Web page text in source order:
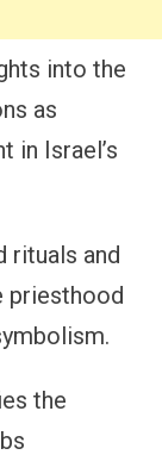
into the
as
in Israel’s
rituals and
priesthood
the